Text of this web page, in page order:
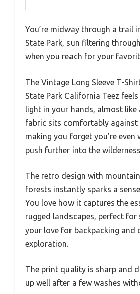
You’re midway through a trail
State Park, sun filtering
when you reach for your
The Vintage Long Sleeve T-
State Park California Teez
light in your hands, almost like
fabric sits comfortably against
making you forget you’re even
push further into the wilderness.
The retro design with
forests instantly sparks a
You love how it captures the
rugged landscapes, perfect
your love for backpacking and
exploration.
The print quality is sharp and
up well after a few washes